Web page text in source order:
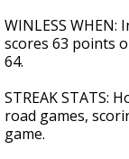
WINLESS
scores 63 points
64.
STREAK STATS:
road games,
game.